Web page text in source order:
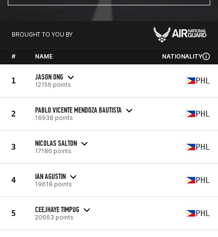
BROUGHT TO YOU BY
# NAME NATIONALITY
1 JASON ONG
12156 points PHL
2 PABLO VICENTE MENDOZA BAUTISTA
16938 points PHL
3 NICOLAS SALTON
17186 points PHL
4 IAN AGUSTIN
19618 points PHL
5 CEEJHAYE TIMPUG
20663 points PHL